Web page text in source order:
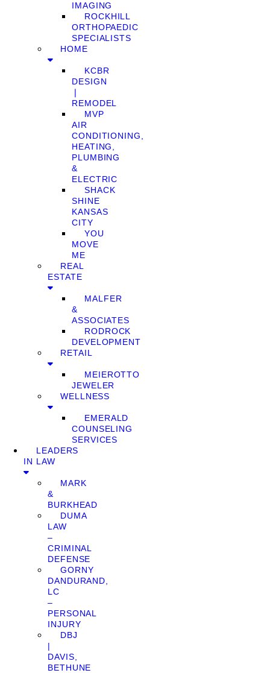
IMAGING
ROCKHILL
ORTHOPAEDIC
SPECIALISTS
HOME
KCBR
DESIGN
❘
REMODEL
MVP
AIR
CONDITIONING,
HEATING,
PLUMBING
&
ELECTRIC
SHACK
SHINE
KANSAS
CITY
YOU
MOVE
ME
REAL
ESTATE
MALFER
&
ASSOCIATES
RODROCK
DEVELOPMENT
RETAIL
MEIEROTTO
JEWELER
WELLNESS
EMERALD
COUNSELING
SERVICES
LEADERS
IN LAW
MARK
&
BURKHEAD
DUMA
LAW
–
CRIMINAL
DEFENSE
GORNY
DANDURAND,
LC
–
PERSONAL
INJURY
DBJ
|
DAVIS,
BETHUNE